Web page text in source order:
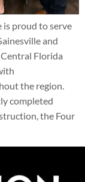
is proud to serve
and
Central Florida
the region.
completed
the Four